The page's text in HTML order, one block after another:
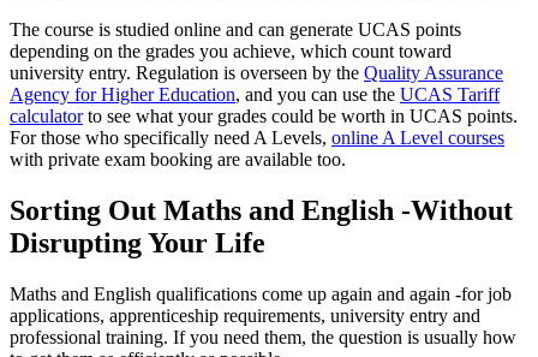
The course is studied online and can generate UCAS points
depending on the grades you achieve, which count toward
university entry. Regulation is overseen by the Quality Assurance
Agency for Higher Education, and you can use the UCAS Tariff
calculatorto see what your grades could be worth in UCAS points.
For those who specifically need A Levels, online A Level courses
with private exam booking are available too.
Sorting Out Maths and English -Without
Disrupting Your Life
Maths and English qualifications come up again and again -for job
applications, apprenticeship requirements, university entry and
professional training. If you need them, the question is usually how